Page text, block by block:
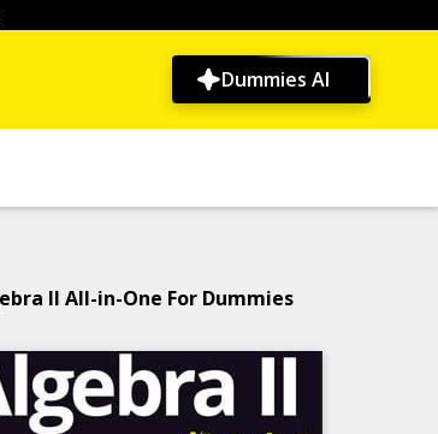
Dummies AI
II All-in-One For Dummies